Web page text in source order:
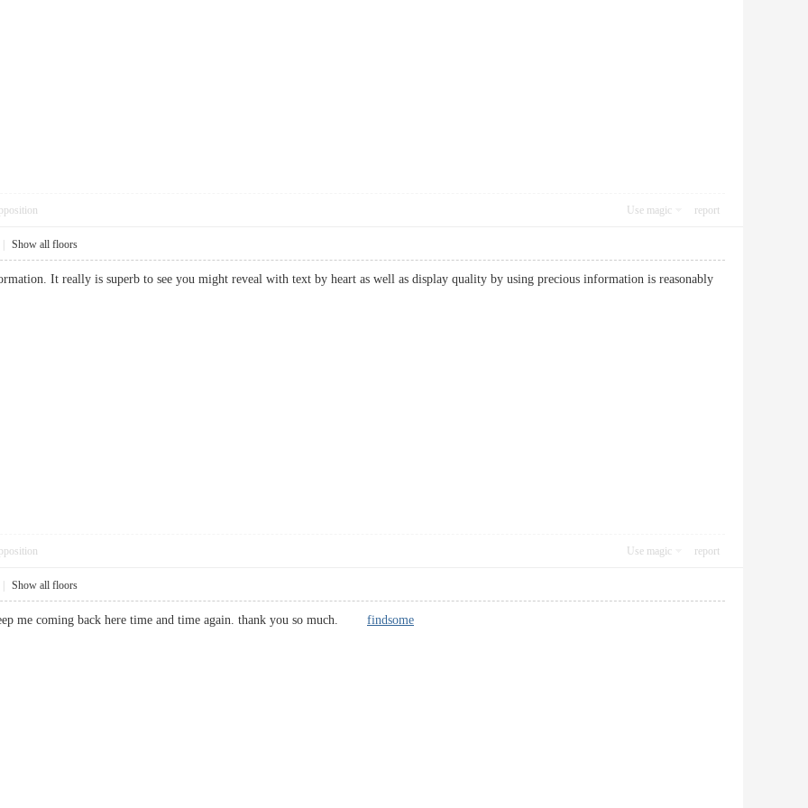
Use magic report
Show all floors
It really is superb to see you might reveal with text by heart as well as display quality by using precious information is reasonably
Use magic report
Show all floors
me coming back here time and time again. thank you so much. findsome